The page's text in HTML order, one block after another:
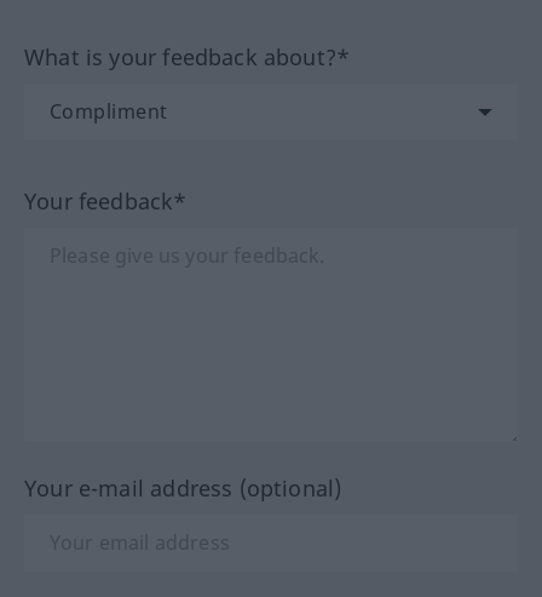
What is your feedback about?*
Your feedback*
Your e-mail address (optional)